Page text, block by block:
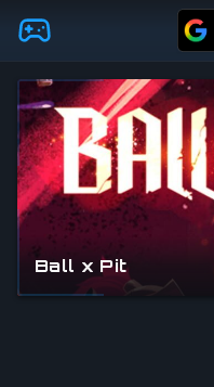
Skip to main content
Ball x Pit